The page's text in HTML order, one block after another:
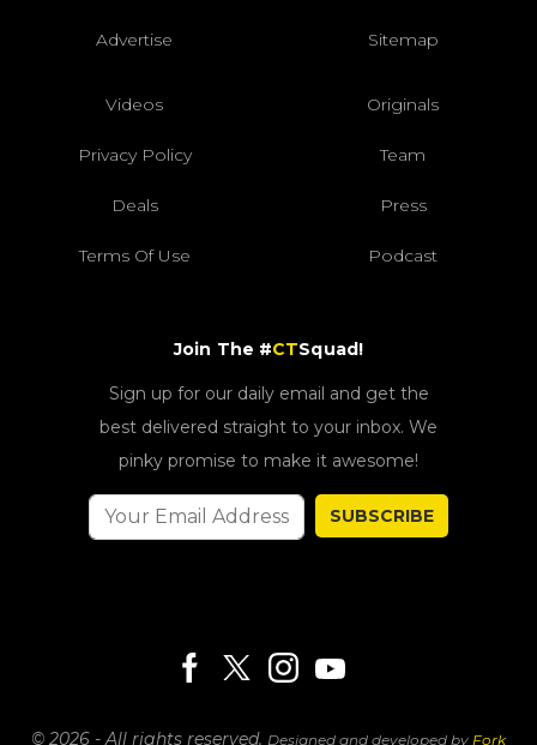
Advertise Sitemap
Videos Originals
Privacy Policy Team
Deals Press
Terms Of Use Podcast
Join The #CTSquad!
Sign up for our daily email and get the
best delivered straight to your inbox. We
pinky promise to make it awesome!
SUBSCRIBE
© 2026 - All rights reserved. Designed and developed by Fork